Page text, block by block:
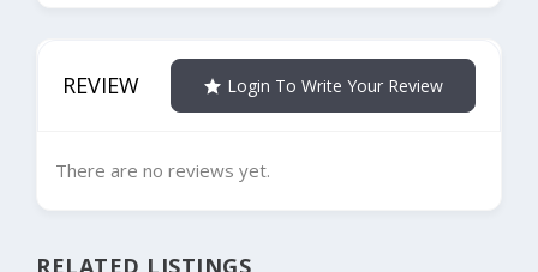
REVIEW Login To Write Your Review
There are no reviews yet.
RELATED LISTINGS